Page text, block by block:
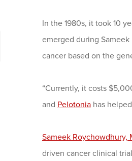
In the 1980s, it took 10
emerged during
cancer based on the
“Currently, it costs
and Pelotonia has
Sameek Roychowdhury,
driven cancer clinical